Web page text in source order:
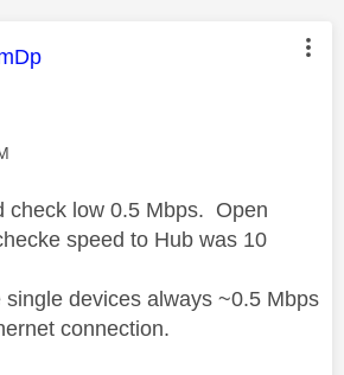
was authored by:
check low 0.5 Mbps. Open
speed to Hub was 10
single devices always ~0.5 Mbps
connection.